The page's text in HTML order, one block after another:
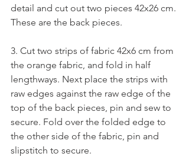
detail and cut out two pieces 42x26 cm.
These are the back pieces.
3. Cut two strips of fabric 42x6 cm from
the orange fabric, and fold in half
lengthways. Next place the strips with
raw edges against the raw edge of the
top of the back pieces, pin and sew to
secure. Fold over the folded edge to
the other side of the fabric, pin and
slipstitch to secure.